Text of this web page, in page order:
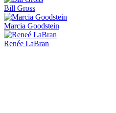
Bill Gross
Marcia Goodstein
Renée LaBran